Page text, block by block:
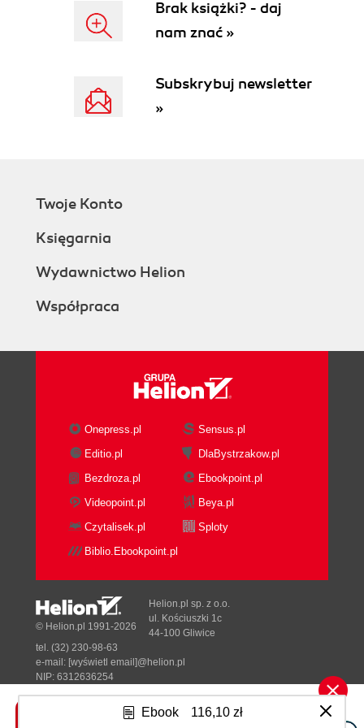
Ebook 116,10 zł
Brak książki? - daj
nam znać »
Subskrybuj newsletter
»
Twoje Konto
Księgarnia
Wydawnictwo Helion
Współpraca
Onepress.pl
Sensus.pl
Editio.pl
DlaBystrzakow.pl
Bezdroza.pl
Ebookpoint.pl
Videopoint.pl
Beya.pl
Czytalisek.pl
Sploty
Biblio.Ebookpoint.pl
Tonik.pl
© Helion.pl 1991-2026
Helion.pl sp. z o.o.
ul. Kościuszki 1c
44-100 Gliwice
tel. (32) 230-98-63
e-mail: [wyświetl email]@helion.pl
NIP: 6312636254